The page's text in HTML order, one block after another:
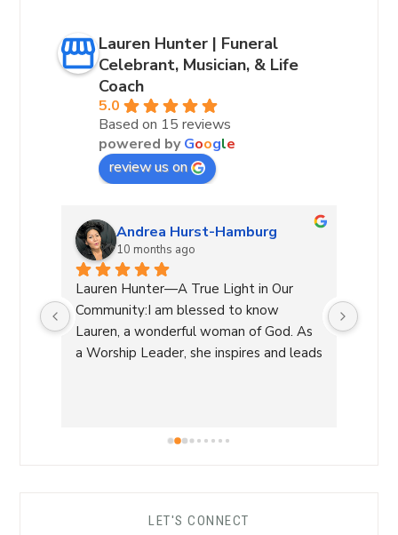
Lauren Hunter | Funeral
Celebrant, Musician, & Life
Coach
5.0
Based on 15 reviews
powered byGoogle
review us on
Andrea Hurst-Hamburg
10 months ago
Lauren Hunter—A True Light in Our
Community:I am blessed to know
Lauren, a wonderful woman of God. As
a Worship Leader, she inspires and leads
worshippers to open up to the Spirit of
each life with grace and love.Beyond
LET'S CONNECT